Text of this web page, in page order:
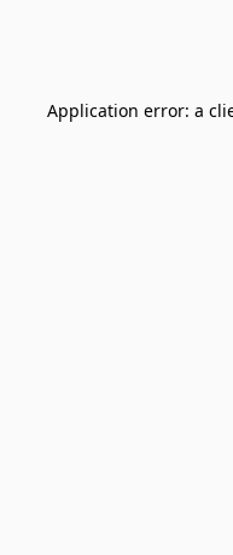
Application error: a